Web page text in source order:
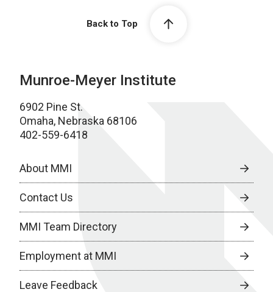
Back to Top
Munroe-Meyer Institute
6902 Pine St.
Omaha, Nebraska 68106
402-559-6418
About MMI
Contact Us
MMI Team Directory
Employment at MMI
Leave Feedback